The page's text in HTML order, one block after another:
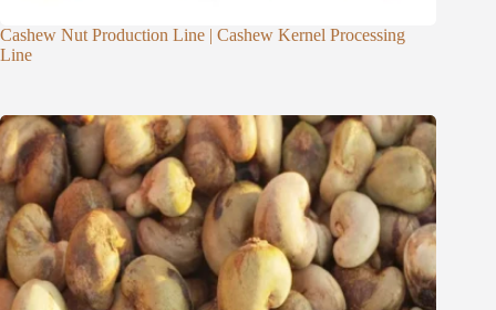
Cashew Nut Production Line | Cashew Kernel Processing
Line